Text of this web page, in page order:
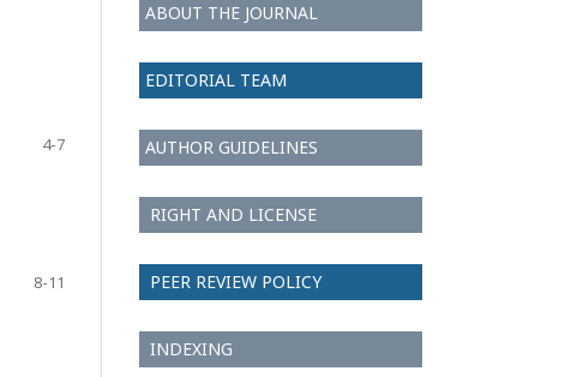
4-7
8-11
ABOUT THE JOURNAL
EDITORIAL TEAM
AUTHOR GUIDELINES
RIGHT AND LICENSE
PEER REVIEW POLICY
INDEXING